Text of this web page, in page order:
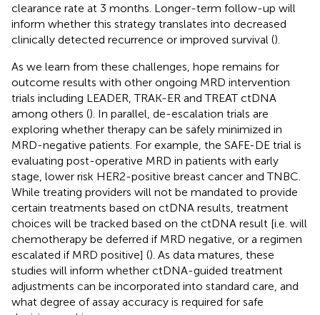
clearance rate at 3 months. Longer-term follow-up will
inform whether this strategy translates into decreased
clinically detected recurrence or improved survival ().
As we learn from these challenges, hope remains for
outcome results with other ongoing MRD intervention
trials including LEADER, TRAK-ER and TREAT ctDNA
among others (). In parallel, de-escalation trials are
exploring whether therapy can be safely minimized in
MRD-negative patients. For example, the SAFE-DE trial is
evaluating post-operative MRD in patients with early
stage, lower risk HER2-positive breast cancer and TNBC.
While treating providers will not be mandated to provide
certain treatments based on ctDNA results, treatment
choices will be tracked based on the ctDNA result [i.e. will
chemotherapy be deferred if MRD negative, or a regimen
escalated if MRD positive] (). As data matures, these
studies will inform whether ctDNA-guided treatment
adjustments can be incorporated into standard care, and
what degree of assay accuracy is required for safe